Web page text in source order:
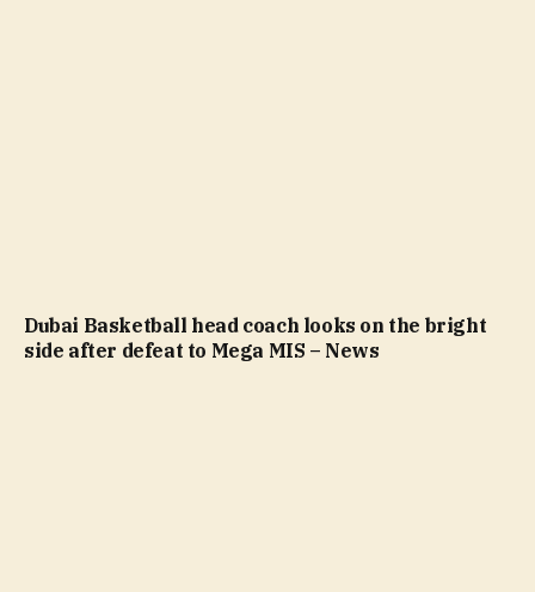
Dubai Basketball head coach looks on the bright
side after defeat to Mega MIS – News